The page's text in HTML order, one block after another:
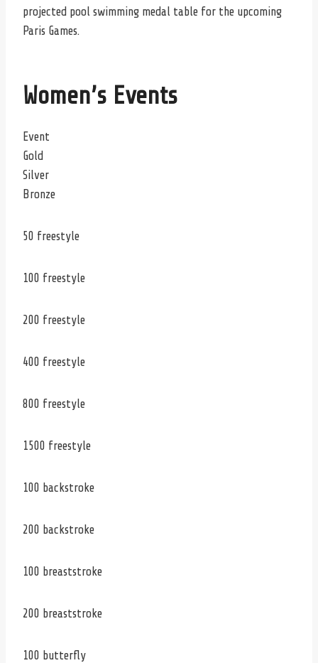
projected pool swimming medal table for the upcoming
Paris Games.
Women’s Events
Event
Gold
Silver
Bronze
50 freestyle
100 freestyle
200 freestyle
400 freestyle
800 freestyle
1500 freestyle
100 backstroke
200 backstroke
100 breaststroke
200 breaststroke
100 butterfly